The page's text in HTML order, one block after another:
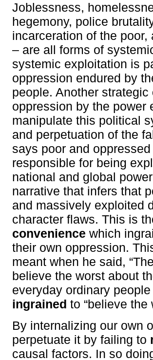
Joblessness,
hegemony, police
incarceration of the
– are all forms of
systemic exploitation is
oppression endured by
people. Another
oppression by the power
manipulate this political
and perpetuation of the
says poor and
responsible for being
national and global
narrative that infers that
and massively exploited
character flaws. This is
convenience which
their own oppression.
meant when he said,
believe the worst about
everyday ordinary people
ingrained to “believe the
By internalizing our own
perpetuate it by failing to
causal factors. In so